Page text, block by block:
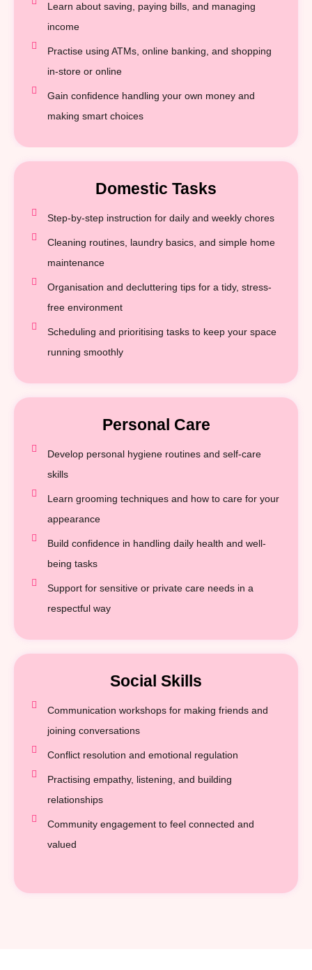
Learn about saving, paying bills, and managing
income
Practise using ATMs, online banking, and shopping
in-store or online
Gain confidence handling your own money and
making smart choices
Domestic Tasks
Step-by-step instruction for daily and weekly chores
Cleaning routines, laundry basics, and simple home
maintenance
Organisation and decluttering tips for a tidy, stress-
free environment
Scheduling and prioritising tasks to keep your space
running smoothly
Personal Care
Develop personal hygiene routines and self-care
skills
Learn grooming techniques and how to care for your
appearance
Build confidence in handling daily health and well-
being tasks
Support for sensitive or private care needs in a
respectful way
Social Skills
Communication workshops for making friends and
joining conversations
Conflict resolution and emotional regulation
Practising empathy, listening, and building
relationships
Community engagement to feel connected and
valued